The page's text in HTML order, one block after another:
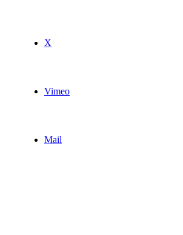
X
Vimeo
Mail